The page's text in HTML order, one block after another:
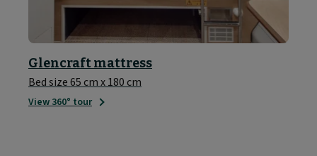
Glencraft mattress
Bed size 65 cm x 180 cm
View 360° tour